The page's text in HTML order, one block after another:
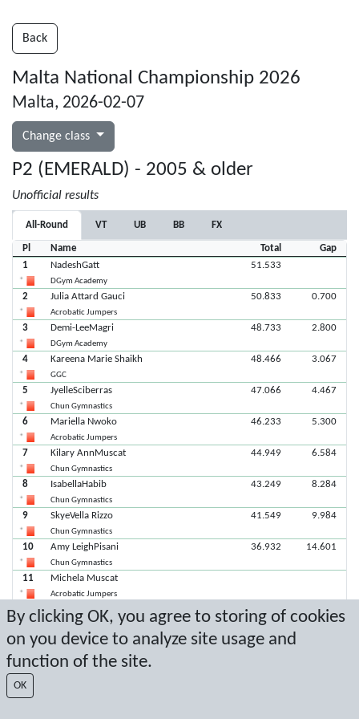
By clicking OK, you agree to storing of cookies
on you device to analyze site usage and
function of the site.
OK
Back
Malta National Championship 2026
Malta, 2026-02-07
Change class
P2 (EMERALD) - 2005 & older
Unofficial results
All-Round VT UB BB FX
Pl Name Total
Gap
1
NadeshGatt
DGym Academy
51.533
2 Julia Attard Gauci
Acrobatic Jumpers
50.833 0.700
3 Demi-LeeMagri
DGym Academy
48.733 2.800
4 Kareena Marie Shaikh
GGC
48.466 3.067
5 JyelleSciberras
Chun Gymnastics
47.066 4.467
6 Mariella Nwoko
Acrobatic Jumpers
46.233 5.300
7 Kilary AnnMuscat
Chun Gymnastics
44.949 6.584
8 IsabellaHabib
Chun Gymnastics
43.249 8.284
9 SkyeVella Rizzo
Chun Gymnastics
41.549 9.984
10 Amy LeighPisani
Chun Gymnastics
36.932 14.601
11 Michela Muscat
Acrobatic Jumpers
MatteaCamilleri
Chun Gymnastics
Latest score: 2/8/2026 6:49:30 PM
Score by Sport Event Systems